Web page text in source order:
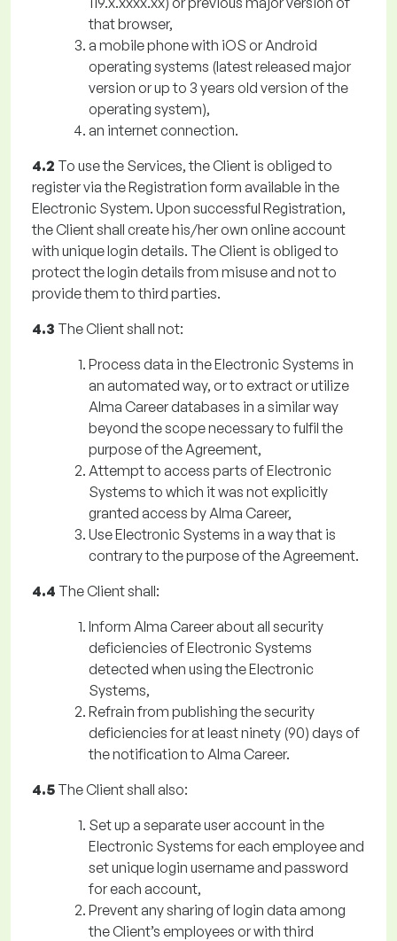
that browser,
a mobile phone with iOS or Android
operating systems (latest released major
version or up to 3 years old version of the
operating system),
an internet connection.
4.2 To use the Services, the Client is obliged to
register via the Registration form available in the
Electronic System. Upon successful Registration,
the Client shall create his/her own online account
with unique login details. The Client is obliged to
protect the login details from misuse and not to
provide them to third parties.
4.3 The Client shall not:
Process data in the Electronic Systems in
an automated way, or to extract or utilize
Alma Career databases in a similar way
beyond the scope necessary to fulfil the
purpose of the Agreement,
Attempt to access parts of Electronic
Systems to which it was not explicitly
granted access by Alma Career,
Use Electronic Systems in a way that is
contrary to the purpose of the Agreement.
4.4 The Client shall:
Inform Alma Career about all security
deficiencies of Electronic Systems
detected when using the Electronic
Systems,
Refrain from publishing the security
deficiencies for at least ninety (90) days of
the notification to Alma Career.
4.5 The Client shall also:
Set up a separate user account in the
Electronic Systems for each employee and
set unique login username and password
for each account,
Prevent any sharing of login data among
the Client’s employees or with third